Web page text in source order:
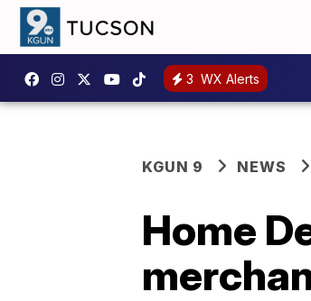
3 WX Alerts
KGUN 9 NEWS
Home